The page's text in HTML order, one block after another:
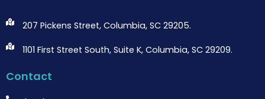
207 Pickens Street, Columbia, SC 29205.
1101 First Street South, Suite K, Columbia, SC 29209.
Contact